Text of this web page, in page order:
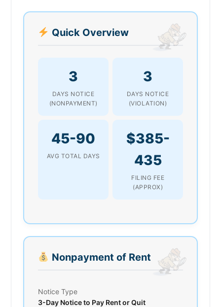
Quick Overview
3
DAYS NOTICE
(NONPAYMENT)
3
DAYS NOTICE
(VIOLATION)
45-90
AVG TOTAL DAYS
$385-
435
FILING FEE
(APPROX)
Nonpayment of Rent
Notice Type
3-Day Notice to Pay Rent or Quit